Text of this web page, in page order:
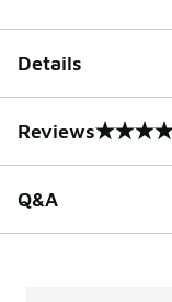
Details
Reviews
0 out of 5 rating
Q&A